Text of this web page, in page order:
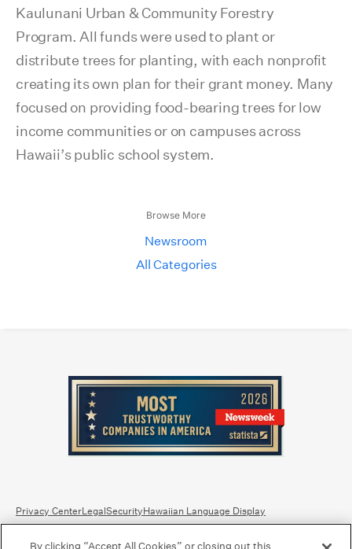
Kaulunani Urban & Community Forestry
Program. All funds were used to plant or
distribute trees for planting, with each nonprofit
creating its own plan for their grant money. Many
focused on providing food-bearing trees for low
income communities or on campuses across
Hawaii’s public school system.
Browse More
Newsroom
All Categories
Privacy CenterLegalSecurityHawaiian Language Display
By clicking “Accept All Cookies” or closing out this